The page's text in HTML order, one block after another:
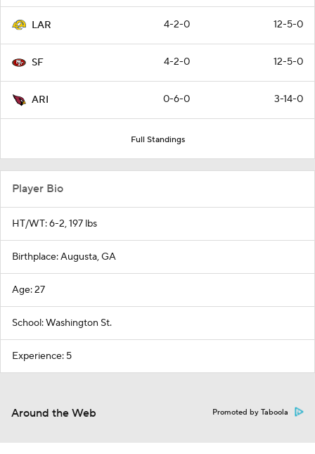
LAR 4-2-0 12-5-0
SF 4-2-0 12-5-0
ARI 0-6-0 3-14-0
Full Standings
Player Bio
HT/WT: 6-2, 197 lbs
Birthplace: Augusta, GA
Age: 27
School: Washington St.
Experience: 5
Around the Web Promoted by Taboola